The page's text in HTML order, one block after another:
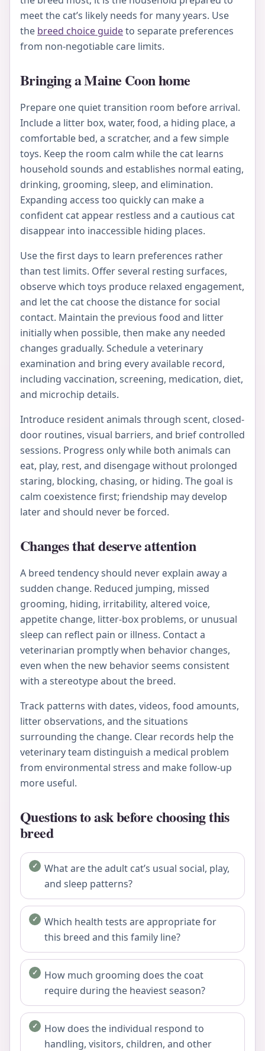
meet the cat’s likely needs for many years. Use
the breed choice guideto separate preferences
from non-negotiable care limits.
Bringing a Maine Coon home
Prepare one quiet transition room before arrival.
Include a litter box, water, food, a hiding place, a
comfortable bed, a scratcher, and a few simple
toys. Keep the room calm while the cat learns
household sounds and establishes normal eating,
drinking, grooming, sleep, and elimination.
Expanding access too quickly can make a
confident cat appear restless and a cautious cat
disappear into inaccessible hiding places.
Use the first days to learn preferences rather
than test limits. Offer several resting surfaces,
observe which toys produce relaxed engagement,
and let the cat choose the distance for social
contact. Maintain the previous food and litter
initially when possible, then make any needed
changes gradually. Schedule a veterinary
examination and bring every available record,
including vaccination, screening, medication, diet,
and microchip details.
Introduce resident animals through scent, closed-
door routines, visual barriers, and brief controlled
sessions. Progress only while both animals can
eat, play, rest, and disengage without prolonged
staring, blocking, chasing, or hiding. The goal is
calm coexistence first; friendship may develop
later and should never be forced.
Changes that deserve attention
A breed tendency should never explain away a
sudden change. Reduced jumping, missed
grooming, hiding, irritability, altered voice,
appetite change, litter-box problems, or unusual
sleep can reflect pain or illness. Contact a
veterinarian promptly when behavior changes,
even when the new behavior seems consistent
with a stereotype about the breed.
Track patterns with dates, videos, food amounts,
litter observations, and the situations
surrounding the change. Clear records help the
veterinary team distinguish a medical problem
from environmental stress and make follow-up
more useful.
Questions to ask before choosing this
breed
What are the adult cat’s usual social, play,
and sleep patterns?
Which health tests are appropriate for
this breed and this family line?
How much grooming does the coat
require during the heaviest season?
How does the individual respond to
handling, visitors, children, and other